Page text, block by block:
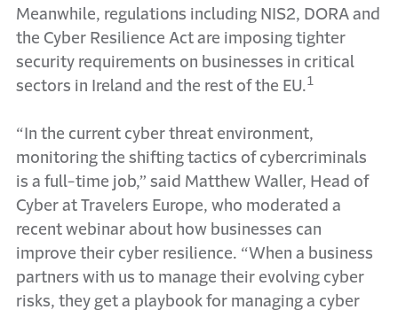
Meanwhile, regulations including NIS2, DORA and
the Cyber Resilience Act are imposing tighter
security requirements on businesses in critical
sectors in Ireland and the rest of the EU.1
“In the current cyber threat environment,
monitoring the shifting tactics of cybercriminals
is a full-time job,” said Matthew Waller, Head of
Cyber at Travelers Europe, who moderated a
recent webinar about how businesses can
improve their cyber resilience. “When a business
partners with us to manage their evolving cyber
risks, they get a playbook for managing a cyber